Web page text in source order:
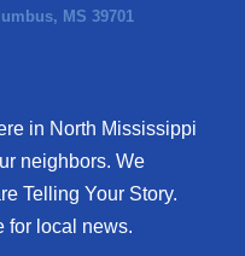
MS 39701
in North Mississippi
neighbors. We
Telling Your Story.
for local news.